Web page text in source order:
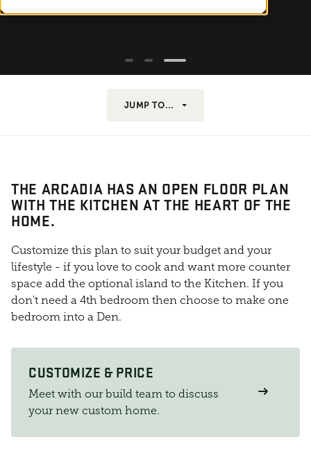
JUMP TO...
THE ARCADIA HAS AN OPEN FLOOR PLAN
WITH THE KITCHEN AT THE HEART OF THE
HOME.
Customize this plan to suit your budget and your
lifestyle - if you love to cook and want more counter
space add the optional island to the Kitchen. If you
don't need a 4th bedroom then choose to make one
bedroom into a Den.
CUSTOMIZE & PRICE
Meet with our build team to discuss
your new custom home.